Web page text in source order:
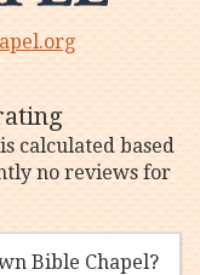
calculated based
no reviews for
Bible Chapel?